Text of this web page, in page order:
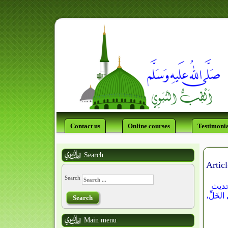
Contact us Online courses
Search
Search
Search
Main menu